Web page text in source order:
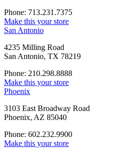
Phone: 713.231.7375
Make this your store
San Antonio
4235 Milling Road
San Antonio, TX 78219
Phone: 210.298.8888
Make this your store
Phoenix
3103 East Broadway Road
Phoenix, AZ 85040
Phone: 602.232.9900
Make this your store